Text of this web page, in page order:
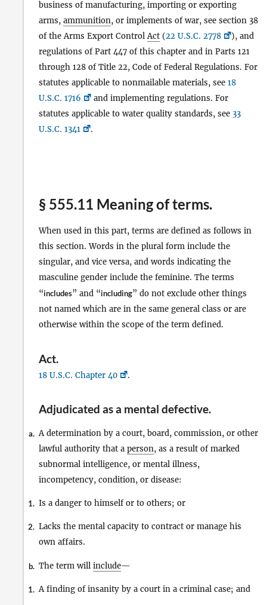
business of manufacturing, importing or exporting
arms, ammunition, or implements of war, see section 38
of the Arms Export ControlAct (22 U.S.C. 2778
), and
regulations of Part 447 of this chapter and in Parts 121
through 128 of Title 22, Code of Federal Regulations. For
statutes applicable to nonmailable materials, see 18
U.S.C. 1716
and implementing regulations. For
statutes applicable to water quality standards, see 33
U.S.C. 1341
.
§ 555.11 Meaning of terms.
When used in this part, terms are defined as follows in
this section. Words in the plural form include the
singular, and vice versa, and words indicating the
masculine gender include the feminine. The terms
“includes” and “including” do not exclude other things
not named which are in the same general class or are
otherwise within the scope of the term defined.
Act.
18 U.S.C. Chapter 40 .
Adjudicated as a mental defective.
a. A determination by a court, board, commission, or other
lawful authority that a person, as a result of marked
subnormal intelligence, or mental illness,
incompetency, condition, or disease:
1. Is a danger to himself or to others; or
2. Lacks the mental capacity to contract or manage his
own affairs.
b. The term will include—
1. A finding of insanity by a court in a criminal case; and